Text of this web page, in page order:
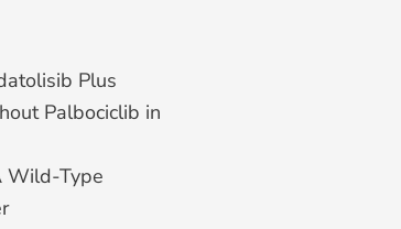
Plus
Palbociclib in
Wild-Type